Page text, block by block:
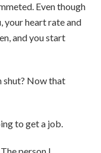
Even though
your heart rate and
and you start
shut? Now that
to get a job.